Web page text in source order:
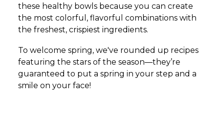
these healthy bowls because you can create
the most colorful, flavorful combinations with
the freshest, crispiest ingredients.
To welcome spring, we've rounded up recipes
featuring the stars of the season—they’re
guaranteed to put a spring in your step and a
smile on your face!